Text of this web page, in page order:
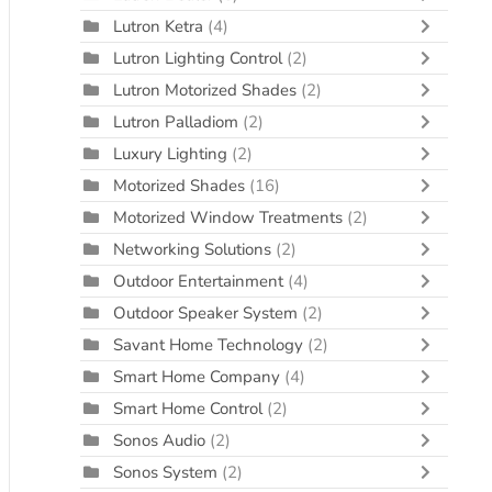
Lutron Ketra (4)
Lutron Lighting Control (2)
Lutron Motorized Shades (2)
Lutron Palladiom (2)
Luxury Lighting (2)
Motorized Shades (16)
Motorized Window Treatments (2)
Networking Solutions (2)
Outdoor Entertainment (4)
Outdoor Speaker System (2)
Savant Home Technology (2)
Smart Home Company (4)
Smart Home Control (2)
Sonos Audio (2)
Sonos System (2)